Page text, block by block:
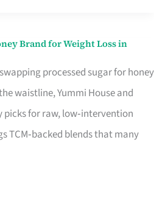
Brand for Weight Loss in
processed sugar for honey
waistline, Yummi House and
picks for raw, low‑intervention
TCM‑backed blends that many